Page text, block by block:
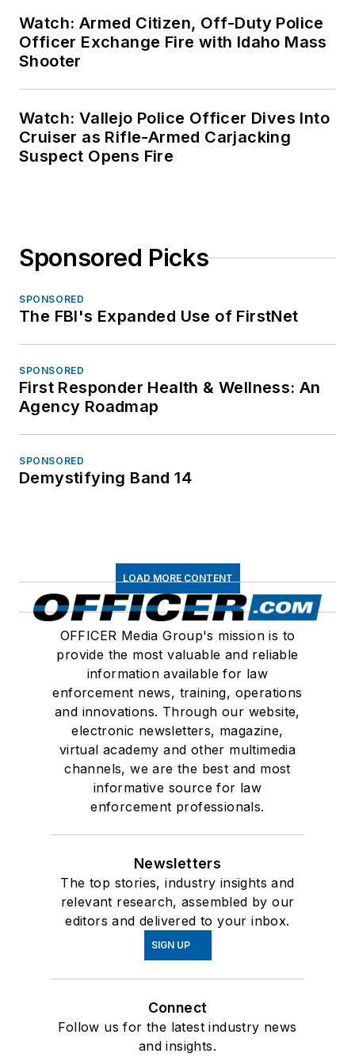
Watch: Armed Citizen, Off-Duty Police
Officer Exchange Fire with Idaho Mass
Shooter
Watch: Vallejo Police Officer Dives Into
Cruiser as Rifle-Armed Carjacking
Suspect Opens Fire
Sponsored Picks
SPONSORED
The FBI's Expanded Use of FirstNet
SPONSORED
First Responder Health & Wellness: An
Agency Roadmap
SPONSORED
Demystifying Band 14
LOAD MORE CONTENT
OFFICER Media Group's mission is to
provide the most valuable and reliable
information available for law
enforcement news, training, operations
and innovations. Through our website,
electronic newsletters, magazine,
virtual academy and other multimedia
channels, we are the best and most
informative source for law
enforcement professionals.
Newsletters
The top stories, industry insights and
relevant research, assembled by our
editors and delivered to your inbox.
SIGN UP
Connect
Follow us for the latest industry news
and insights.